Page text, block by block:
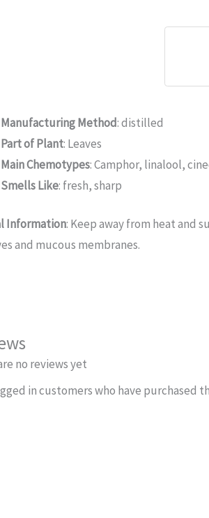
Manufacturing Method: distilled
Part of Plant: Leaves
Main Chemotypes: Camphor, linalool,
Smells Like: fresh, sharp
Information: Keep away from heat and
and mucous membranes.
no reviews yet
in customers who have purchased